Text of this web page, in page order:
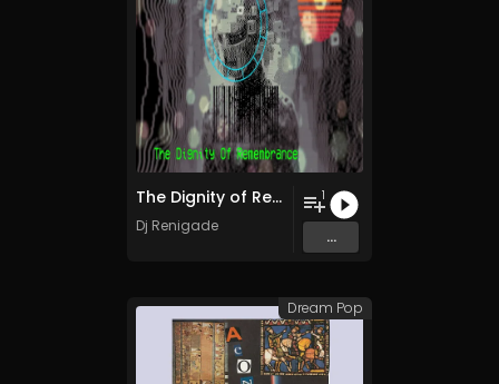
The Dignity of Remembrance
Dj Renigade
1
...
Dream Pop